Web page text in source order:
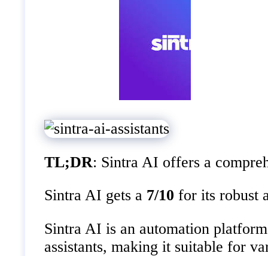
TL;DR: Sintra AI offers a
Sintra AI gets a 7/10 for its robust
Sintra AI is an automation
assistants, making it suitable for